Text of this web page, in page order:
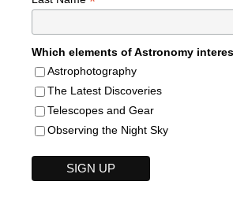
Which elements of Astronomy
Astrophotography
The Latest Discoveries
Telescopes and Gear
Observing the Night Sky